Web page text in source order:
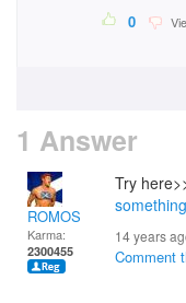
0
1 Answer
ROMOS
Karma:
2300455
Try
14 years
Comment